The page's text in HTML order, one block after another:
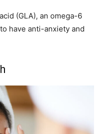
(GLA), an omega-6
have anti-anxiety and